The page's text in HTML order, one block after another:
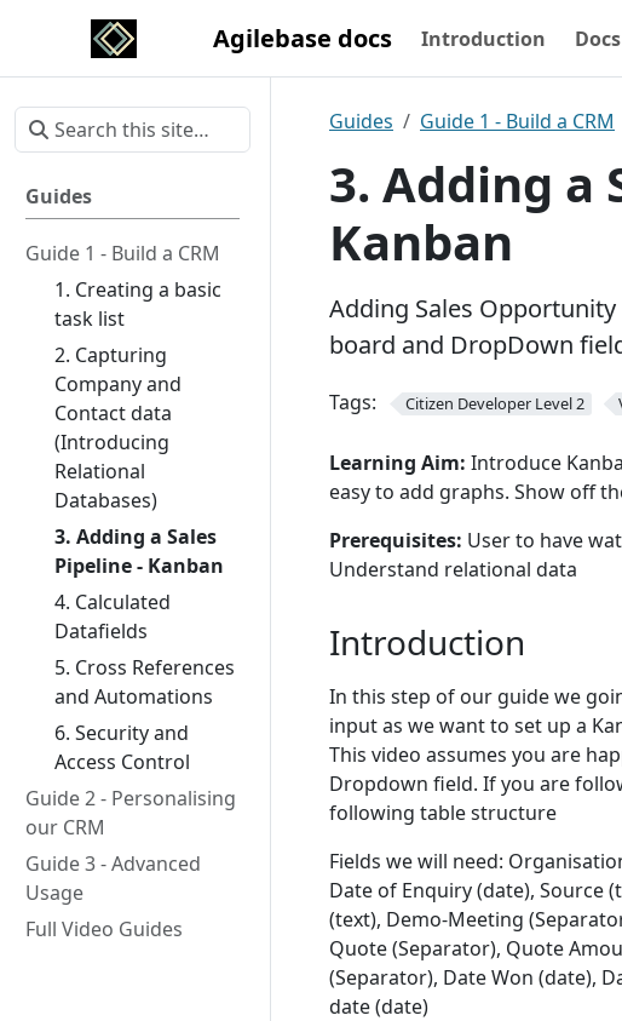
Agilebase docs Introduction Docs
Guides
Guide 1 - Build a CRM
1. Creating a basic
task list
2. Capturing
Company and
Contact data
(Introducing
Relational
Databases)
3. Adding a Sales
Pipeline - Kanban
4. Calculated
Datafields
5. Cross References
and Automations
6. Security and
Access Control
Guide 2 - Personalising
our CRM
Guide 3 - Advanced
Usage
Full Video Guides
Guides Guide 1 - Build a CRM
3. Adding a
Kanban
Adding Sales
board and DropDown
Tags: Citizen Developer Level 2
Learning Aim: Introduce
easy to add graphs. Show off
Prerequisites: User to have
Understand relational data
Introduction
In this step of our guide we
input as we want to set up a
This video assumes you are
Dropdown field. If you are
following table structure
Fields we will need:
Date of Enquiry (date), Source
(text), Demo-Meeting
Quote (Separator), Quote
(Separator), Date Won (date),
date (date)